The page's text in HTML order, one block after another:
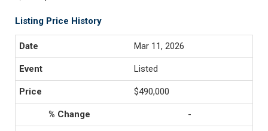
Listing Price History
Mar 11, 2026
Listed
$490,000
-